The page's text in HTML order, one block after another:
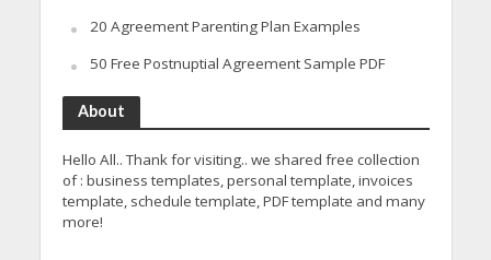
20 Agreement Parenting Plan Examples
50 Free Postnuptial Agreement Sample PDF
About
Hello All.. Thank for visiting.. we shared free collection
of : business templates, personal template, invoices
template, schedule template, PDF template and many
more!